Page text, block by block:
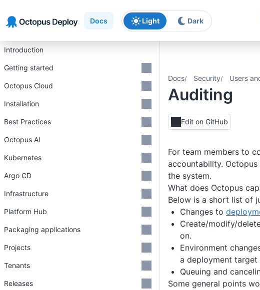
Docs Light Dark
Docs Security Users
Auditing
Edit on GitHub
For team members to
accountability.
the system.
What does Octopus
Below is a short list of
Changes to
Create/modify/
on.
Environment
a deployment target
Queuing and
Some general points
Introduction
Getting started
Octopus Cloud
Installation
Best Practices
Octopus AI
Kubernetes
Argo CD
Infrastructure
Platform Hub
Packaging applications
Projects
Tenants
Releases